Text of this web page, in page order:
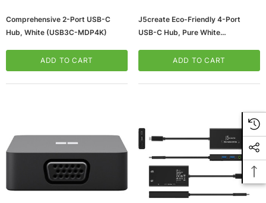
Comprehensive 2-Port USB-C
Hub, White (USB3C-MDP4K)
ADD TO CART
J5create Eco-Friendly 4-Port
USB-C Hub, Pure White
ADD TO CART